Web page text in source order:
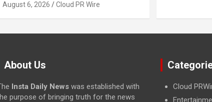
August 6, 2026 Cloud PR Wire
About Us
Insta Daily News was established with
purpose of bringing truth for the news
Cloud